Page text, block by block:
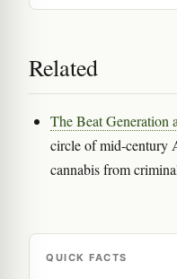
Related
The Beat Generation
circle of mid-century
cannabis from
QUICK FACTS